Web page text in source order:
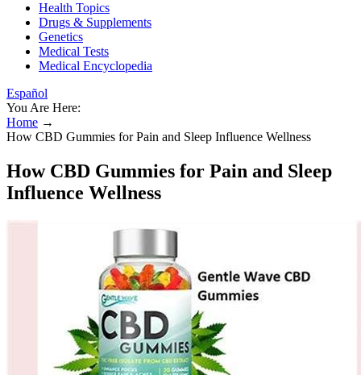
Health Topics
Drugs & Supplements
Genetics
Medical Tests
Medical Encyclopedia
Español
You Are Here:
Home →
How CBD Gummies for Pain and Sleep Influence Wellness
How CBD Gummies for Pain and Sleep
Influence Wellness